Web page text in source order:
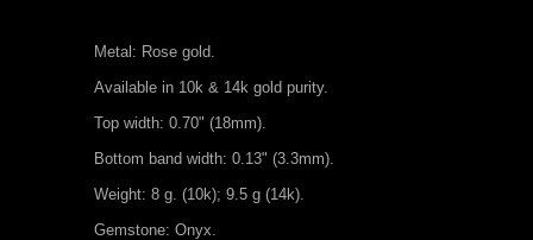
Metal: Rose gold.
Available in 10k & 14k gold purity.
Top width: 0.70" (18mm).
Bottom band width: 0.13" (3.3mm).
Weight: 8 g. (10k); 9.5 g (14k).
Gemstone: Onyx.